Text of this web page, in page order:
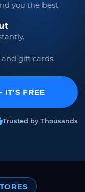
you the best
gift cards.
IT'S FREE
Trusted by Thousands